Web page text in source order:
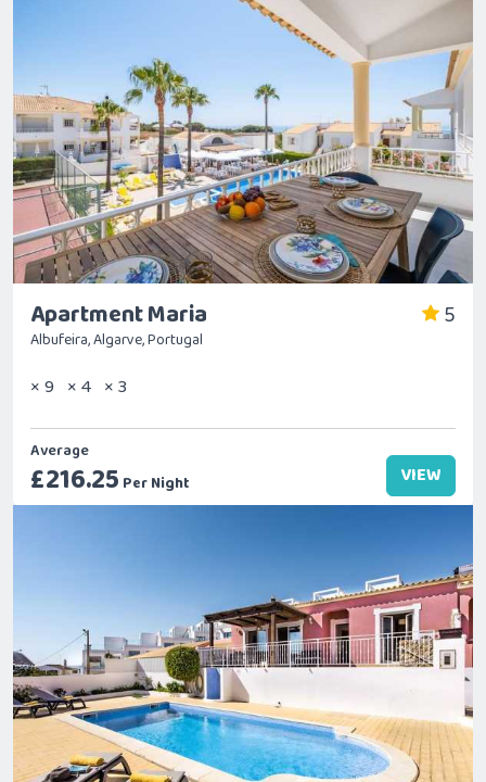
Apartment Maria 5
Albufeira, Algarve, Portugal
× 9 × 4 × 3
Average
£216.25 Per Night VIEW